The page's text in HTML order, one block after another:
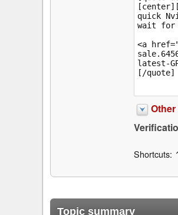
Topic summary